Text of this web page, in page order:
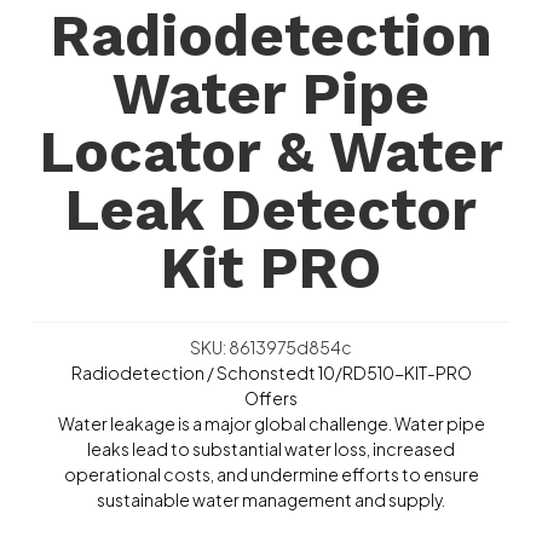
Radiodetection
Water Pipe
Locator & Water
Leak Detector
Kit PRO
SKU: 8613975d854c
Radiodetection / Schonstedt 10/RD510-KIT-PRO
Offers
Water leakage is a major global challenge. Water pipe
leaks lead to substantial water loss, increased
operational costs, and undermine efforts to ensure
sustainable water management and supply.